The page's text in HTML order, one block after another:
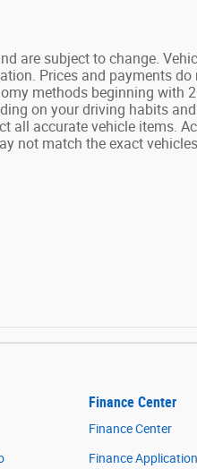
are subject to change.
Prices and payments
methods beginning
on your driving habits
accurate vehicle items.
not match the exact
Finance Center
Finance Center
Finance Application